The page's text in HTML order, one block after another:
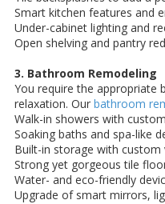
Smart kitchen features and
Under-cabinet lighting and
Open shelving and pantry
3. Bathroom Remodeling
You require the
relaxation. Our bathroom
Walk-in showers with
Soaking baths and spa-like
Built-in storage with custom
Strong yet gorgeous tile
Water- and eco-friendly
Upgrade of smart mirrors,